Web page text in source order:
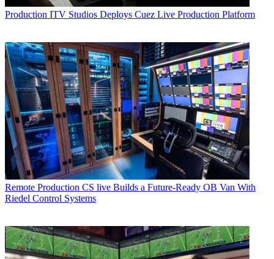
Production ITV Studios Deploys Cuez Live Production Platform
Remote Production CS live Builds a Future-Ready OB Van With
Riedel Control Systems